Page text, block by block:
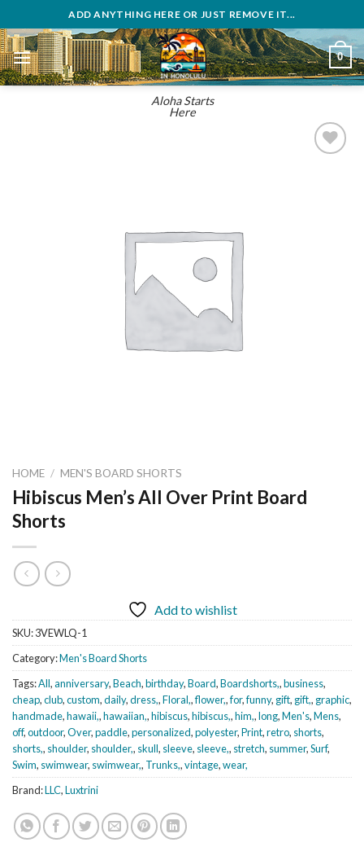
to
content
ADD ANYTHING HERE OR JUST REMOVE IT...
Aloha Starts
Here
0
HOME / MEN'S BOARD SHORTS
Hibiscus Men’s All Over Print Board
Shorts
Add to wishlist
SKU:3VEWLQ-1
Category:Men's Board Shorts
Tags:All,anniversary,Beach,birthday,Board,Boardshorts,,business,
cheap,club,custom,daily,dress,,Floral,,flower,,for,funny, gift, gift,, graphic,
handmade,hawaii,,hawaiian,,hibiscus,hibiscus,,him,,long,Men's,Mens,
off,outdoor,Over,paddle,personalized,polyester,Print,retro, shorts,
shorts,, shoulder, shoulder,, skull, sleeve, sleeve,, stretch, summer,Surf,
Swim, swimwear, swimwear,, Trunks,,vintage,wear,
Brand:LLC,Luxtrini